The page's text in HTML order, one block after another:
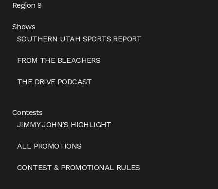
Region 9
Shows
SOUTHERN UTAH SPORTS REPORT
FROM THE BLEACHERS
THE DRIVE PODCAST
Contests
JIMMY JOHN’S HIGHLIGHT
ALL PROMOTIONS
CONTEST & PROMOTIONAL RULES